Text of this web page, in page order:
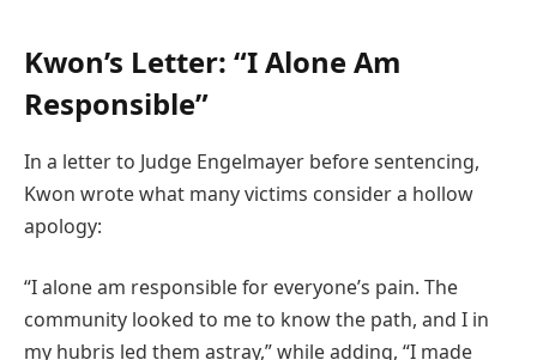
Kwon’s Letter: “I Alone Am
Responsible”
In a letter to Judge Engelmayer before sentencing,
Kwon wrote what many victims consider a hollow
apology:
“I alone am responsible for everyone’s pain. The
community looked to me to know the path, and I in
my hubris led them astray,” while adding, “I made